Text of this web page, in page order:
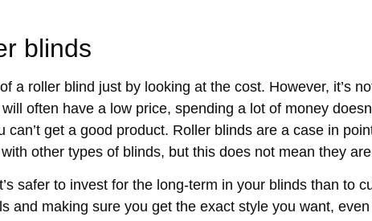
blinds
a roller blind just by looking at the cost. However, it’s
often have a low price, spending a lot of money
get a good product. Roller blinds are a case in
other types of blinds, but this does not mean they
safer to invest for the long-term in your blinds than to
and making sure you get the exact style you want,